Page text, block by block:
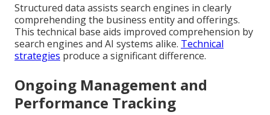
Structured data assists search engines in clearly
comprehending the business entity and offerings.
This technical base aids improved comprehension by
search engines and AI systems alike. Technical
strategies produce a significant difference.
Ongoing Management and
Performance Tracking